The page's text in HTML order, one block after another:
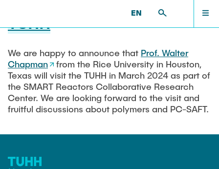
EN
PEOPLE
RESEARCH
NEWS & AWARDS
TUHH
We are happy to announce that Prof. Walter
Chapman
from the Rice University in Houston,
Texas will visit the TUHH in March 2024 as part of
the SMART Reactors Collaborative Research
Center. We are looking forward to the visit and
fruitful discussions about polymers and PC-SAFT.